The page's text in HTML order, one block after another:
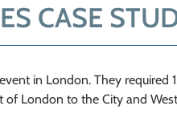
CASE
in London. They
London to the City and